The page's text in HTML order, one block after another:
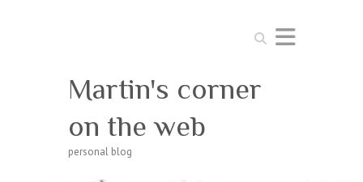
Search
Martin's corner
on the web
personal blog